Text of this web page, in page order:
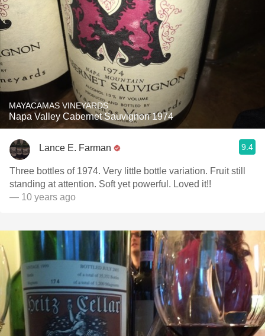
MAYACAMAS VINEYARDS
Napa Valley Cabernet Sauvignon 1974
Lance E. Farman 9.4
Three bottles of 1974. Very little bottle variation. Fruit still
standing at attention. Soft yet powerful. Loved it!!
— 10 years ago